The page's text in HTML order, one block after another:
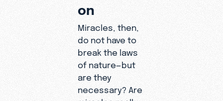
on
Miracles, then,
do not have to
break the laws
of nature—but
are they
necessary? Are